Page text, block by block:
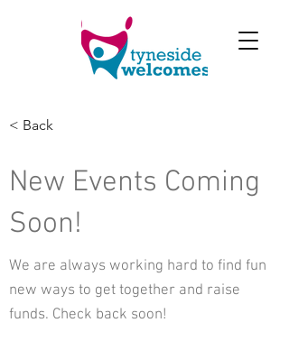
< Back
New Events Coming
Soon!
We are always working hard to find fun
new ways to get together and raise
funds. Check back soon!